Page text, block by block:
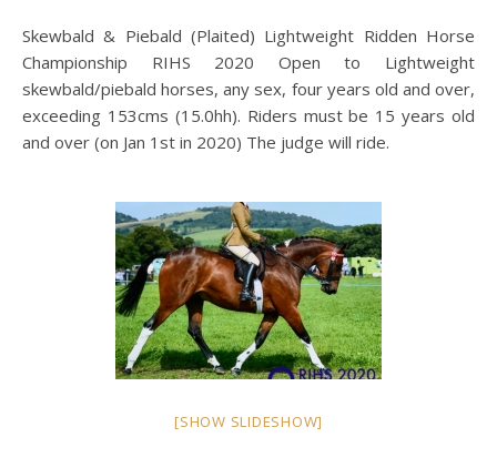
Skewbald & Piebald (Plaited) Lightweight Ridden Horse
Championship RIHS 2020 Open to Lightweight
skewbald/piebald horses, any sex, four years old and over,
exceeding 153cms (15.0hh). Riders must be 15 years old
and over (on Jan 1st in 2020) The judge will ride.
[SHOW SLIDESHOW]